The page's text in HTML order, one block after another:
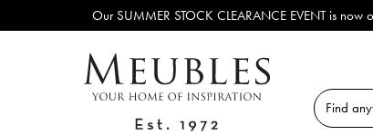
Our SUMMER STOCK CLEARANCE EVENT is now on!
Search